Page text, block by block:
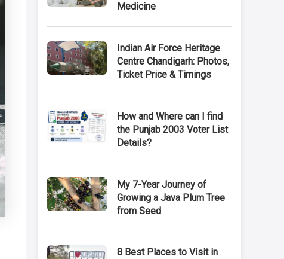
Medicine
Indian Air Force Heritage
Centre Chandigarh: Photos,
Ticket Price & Timings
How and Where can I find
the Punjab 2003 Voter List
Details?
My 7-Year Journey of
Growing a Java Plum Tree
from Seed
8 Best Places to Visit in